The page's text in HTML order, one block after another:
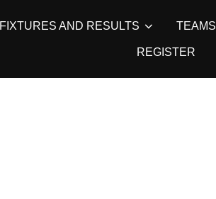
FIXTURES AND RESULTS TEAMS
REGISTER